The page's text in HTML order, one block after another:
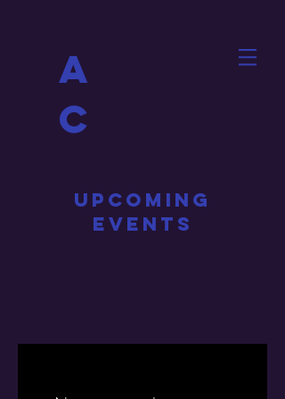
A
C
UPCOMING
EVENTS